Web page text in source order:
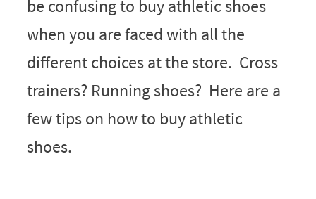
be confusing to buy athletic shoes
when you are faced with all the
different choices at the store. Cross
trainers? Running shoes? Here are a
few tips on how to buy athletic
shoes.